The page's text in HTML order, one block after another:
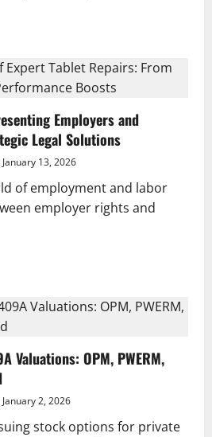
Employers and
Legal Solutions
January 13, 2026
of employment and labor
employer rights and
Valuations: OPM, PWERM,
January 2, 2026
stock options for private